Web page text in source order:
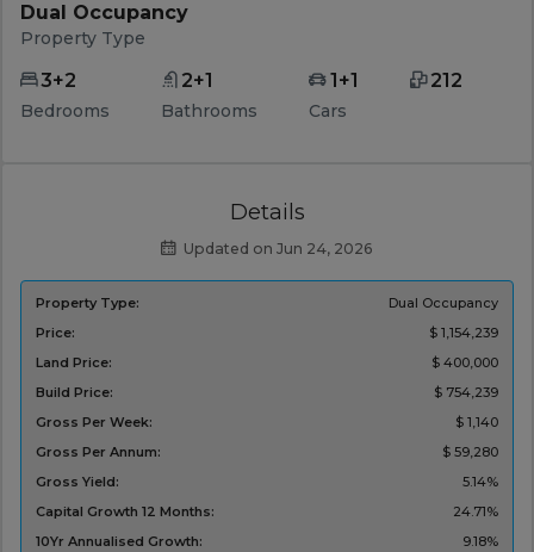
Dual Occupancy
Property Type
3+2
Bedrooms
2+1
Bathrooms
1+1
Cars
212
Details
Updated on Jun 24, 2026
Property Type:
Dual Occupancy
Price:
$ 1,154,239
Land Price:
$ 400,000
Build Price:
$ 754,239
Gross Per Week:
$ 1,140
Gross Per Annum:
$ 59,280
Gross Yield:
5.14%
Capital Growth 12 Months:
24.71%
10Yr Annualised Growth:
9.18%